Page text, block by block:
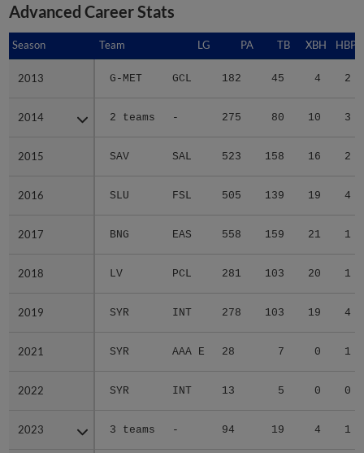
Advanced Career Stats
Season Team LG PA TB XBH HBP
2013 G-MET GCL 182 45 4 2
2014 2 teams - 275 80 10 3
2015 SAV SAL 523 158 16 2
2016 SLU FSL 505 139 19 4
2017 BNG EAS 558 159 21 1
2018 LV PCL 281 103 20 1
2019 SYR INT 278 103 19 4
2021 SYR AAA E 28 7 0 1
2022 SYR INT 13 5 0 0
2023 3 teams - 94 19 4 1
Season
2013
2014
2015
2016
2017
2018
2019
2021
2022
2023